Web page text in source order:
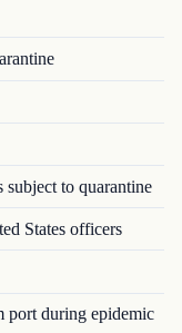
to quarantine
States officers
during epidemic